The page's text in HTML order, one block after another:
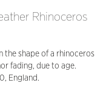
Rhinoceros
the shape of a rhinoceros
fading, due to age.
England.